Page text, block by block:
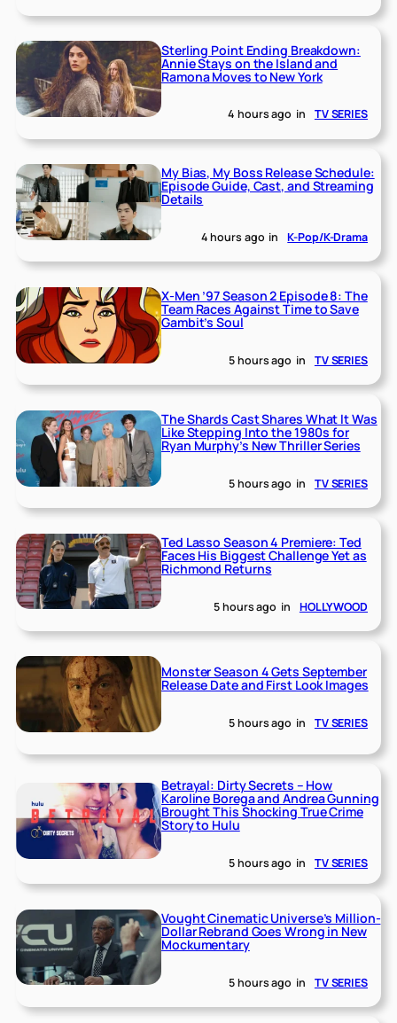
Sterling Point Ending Breakdown:
Annie Stays on the Island and
Ramona Moves to New York
4 hours ago in TV SERIES
My Bias, My Boss Release Schedule:
Episode Guide, Cast, and Streaming
Details
4 hours ago in K-Pop/K-Drama
X-Men ’97 Season 2 Episode 8: The
Team Races Against Time to Save
Gambit’s Soul
5 hours ago in TV SERIES
The Shards Cast Shares What It Was
Like Stepping Into the 1980s for
Ryan Murphy’s New Thriller Series
5 hours ago in TV SERIES
Ted Lasso Season 4 Premiere: Ted
Faces His Biggest Challenge Yet as
Richmond Returns
5 hours ago in HOLLYWOOD
Monster Season 4 Gets September
Release Date and First Look Images
5 hours ago in TV SERIES
Betrayal: Dirty Secrets – How
Karoline Borega and Andrea Gunning
Brought This Shocking True Crime
Story to Hulu
5 hours ago in TV SERIES
Vought Cinematic Universe’s Million-
Dollar Rebrand Goes Wrong in New
Mockumentary
5 hours ago in TV SERIES